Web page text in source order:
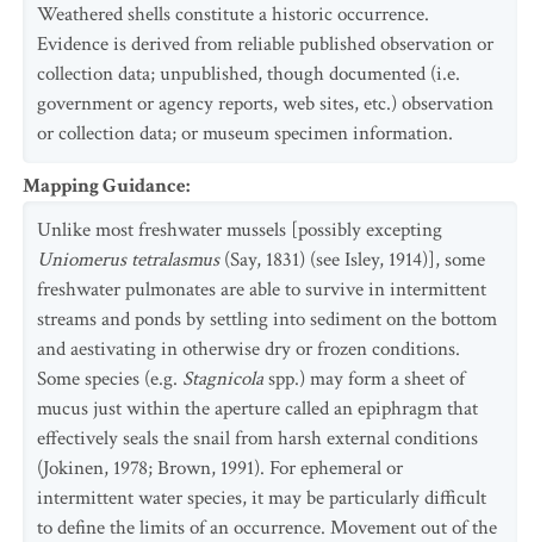
Weathered shells constitute a historic occurrence.
Evidence is derived from reliable published observation or
collection data; unpublished, though documented (i.e.
government or agency reports, web sites, etc.) observation
or collection data; or museum specimen information.
Mapping Guidance:
Unlike most freshwater mussels [possibly excepting
Uniomerus tetralasmus(Say, 1831) (see Isley, 1914)], some
freshwater pulmonates are able to survive in intermittent
streams and ponds by settling into sediment on the bottom
and aestivating in otherwise dry or frozen conditions.
Some species (e.g. Stagnicolaspp.) may form a sheet of
mucus just within the aperture called an epiphragm that
effectively seals the snail from harsh external conditions
(Jokinen, 1978; Brown, 1991). For ephemeral or
intermittent water species, it may be particularly difficult
to define the limits of an occurrence. Movement out of the